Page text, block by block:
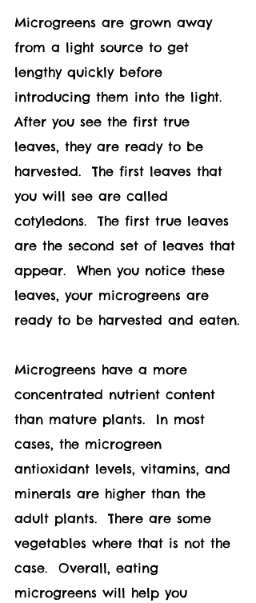
Microgreens are grown away
from a light source to get
lengthy quickly before
introducing them into the light.
After you see the first true
leaves, they are ready to be
harvested.  The first leaves that
you will see are called
cotyledons.  The first true leaves
are the second set of leaves that
appear.  When you notice these
leaves, your microgreens are
ready to be harvested and eaten.
Microgreens have a more
concentrated nutrient content
than mature plants.  In most
cases, the microgreen
antioxidant levels, vitamins, and
minerals are higher than the
adult plants.  There are some
vegetables where that is not the
case.  Overall, eating
microgreens will help you